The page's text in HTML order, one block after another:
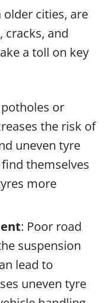
cities, are
and
a toll on key
or
the risk of
uneven tyre
themselves
more
: Poor road
suspension
lead to
uneven tyre